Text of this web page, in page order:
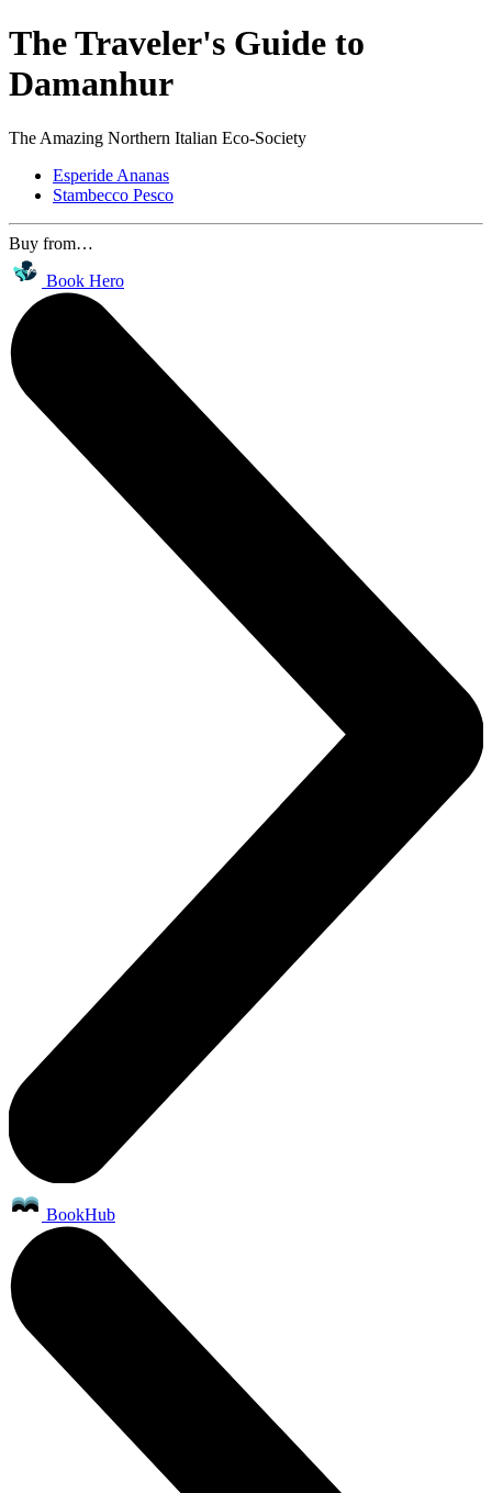
The Traveler's Guide to
Damanhur
The Amazing Northern Italian Eco-Society
Esperide Ananas
Stambecco Pesco
Buy from…
Book Hero
BookHub